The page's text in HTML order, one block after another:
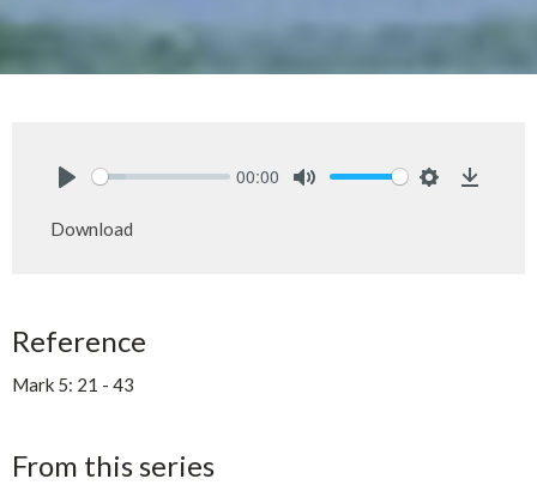
00:00
Download
Reference
Mark 5: 21 - 43
From this series